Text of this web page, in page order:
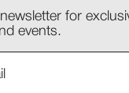
for
events.